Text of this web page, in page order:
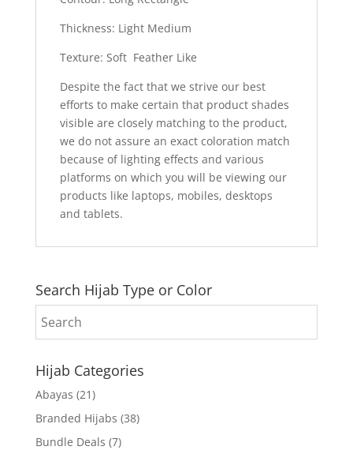
Thickness: Light Medium
Texture: Soft Feather Like
Despite the fact that we strive our best
efforts to make certain that product shades
visible are closely matching to the product,
we do not assure an exact coloration match
because of lighting effects and various
platforms on which you will be viewing our
products like laptops, mobiles, desktops
and tablets.
Search Hijab Type or Color
Hijab Categories
Abayas (21)
Branded Hijabs (38)
Bundle Deals (7)